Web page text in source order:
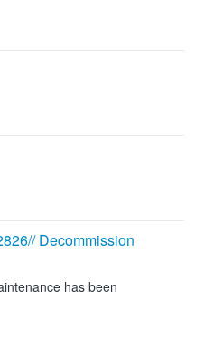
Decommission
has been